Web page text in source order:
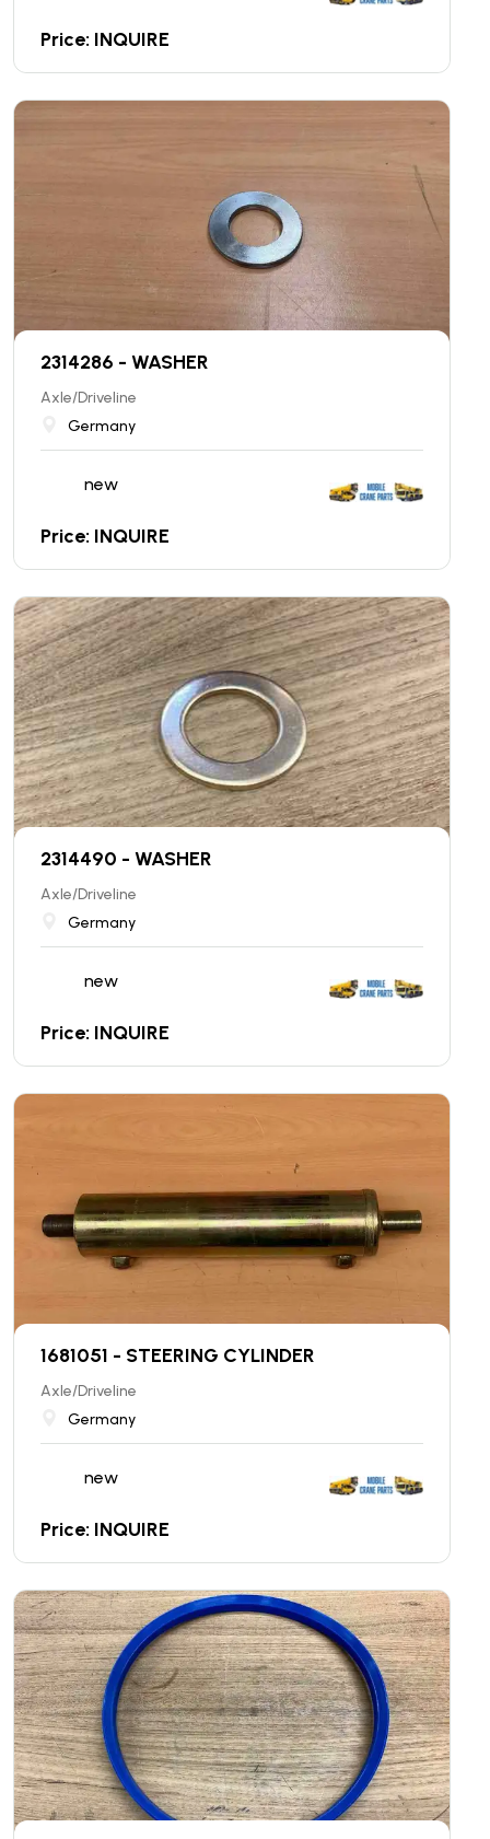
Price: INQUIRE
2314286 - WASHER
Axle/Driveline
Germany
new
Price: INQUIRE
2314490 - WASHER
Axle/Driveline
Germany
new
Price: INQUIRE
1681051 - STEERING CYLINDER
Axle/Driveline
Germany
new
Price: INQUIRE